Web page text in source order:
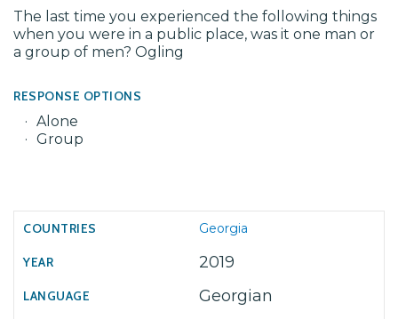
The last time you experienced the following things
when you were in a public place, was it one man or
a group of men? Ogling
RESPONSE OPTIONS
Alone
Group
Georgia
2019
Georgian